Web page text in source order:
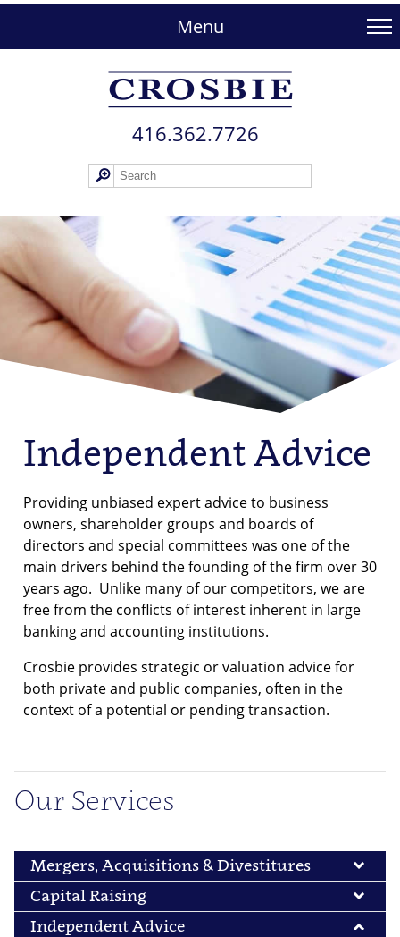
Menu
416.362.772​6
Independent Advice
Providing unbiased expert advice to business
owners, shareholder groups and boards of
directors and special committees was one of the
main drivers behind the founding of the firm over 30
years ago. Unlike many of our competitors, we are
free from the conflicts of interest inherent in large
banking and accounting institutions.
Crosbie provides strategic or valuation advice for
both private and public companies, often in the
context of a potential or pending transaction.
Our Services
Mergers, Acquisitions & Divestitures
Capital Raising
Independent Advice